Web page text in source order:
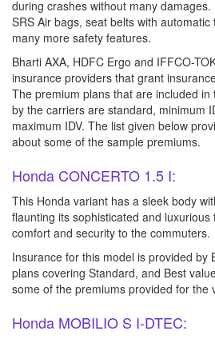
during crashes without many damages.
SRS Air bags, seat belts with
many more safety features.
Bharti AXA, HDFC Ergo and IFFCO-
insurance providers that grant
The premium plans that are included
by the carriers are standard, minimum
maximum IDV. The list given below
about some of the sample premiums.
Honda CONCERTO 1.5 I:
This Honda variant has a sleek body
flaunting its sophisticated and
comfort and security to the commuters.
Insurance for this model is provided by
plans covering Standard, and Best
some of the premiums provided for the
Honda MOBILIO S I-DTEC: